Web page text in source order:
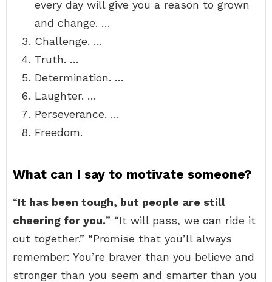
every day will give you a reason to grown
and change. …
Challenge. …
Truth. …
Determination. …
Laughter. …
Perseverance. …
Freedom.
What can I say to motivate someone?
“It has been tough, but people are still
cheering for you.” “It will pass, we can ride it
out together.” “Promise that you’ll always
remember: You’re braver than you believe and
stronger than you seem and smarter than you